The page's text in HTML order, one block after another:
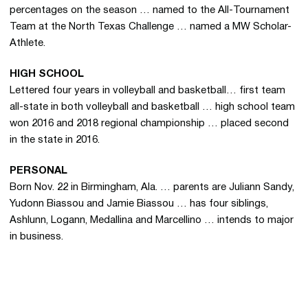
percentages on the season … named to the All-Tournament
Team at the North Texas Challenge … named a MW Scholar-
Athlete.
HIGH SCHOOL
Lettered four years in volleyball and basketball… first team
all-state in both volleyball and basketball … high school team
won 2016 and 2018 regional championship … placed second
in the state in 2016.
PERSONAL
Born Nov. 22 in Birmingham, Ala. … parents are Juliann Sandy,
Yudonn Biassou and Jamie Biassou … has four siblings,
Ashlunn, Logann, Medallina and Marcellino … intends to major
in business.